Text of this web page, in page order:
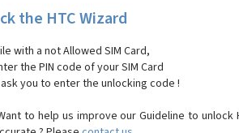
the HTC Wizard
with a not Allowed SIM Card,
the PIN code of your SIM Card
you to enter the unlocking code !
to help us improve our Guideline to unlock